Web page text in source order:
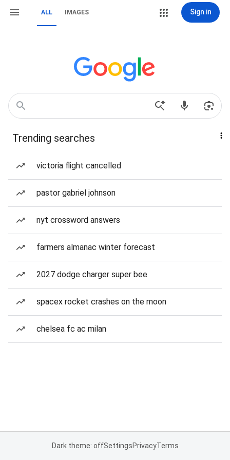
ALL IMAGES Sign in
Trending searches
victoria flight cancelled
pastor gabriel johnson
nyt crossword answers
farmers almanac winter forecast
2027 dodge charger super bee
spacex rocket crashes on the moon
chelsea fc ac milan
Dark theme: offSettingsPrivacyTerms